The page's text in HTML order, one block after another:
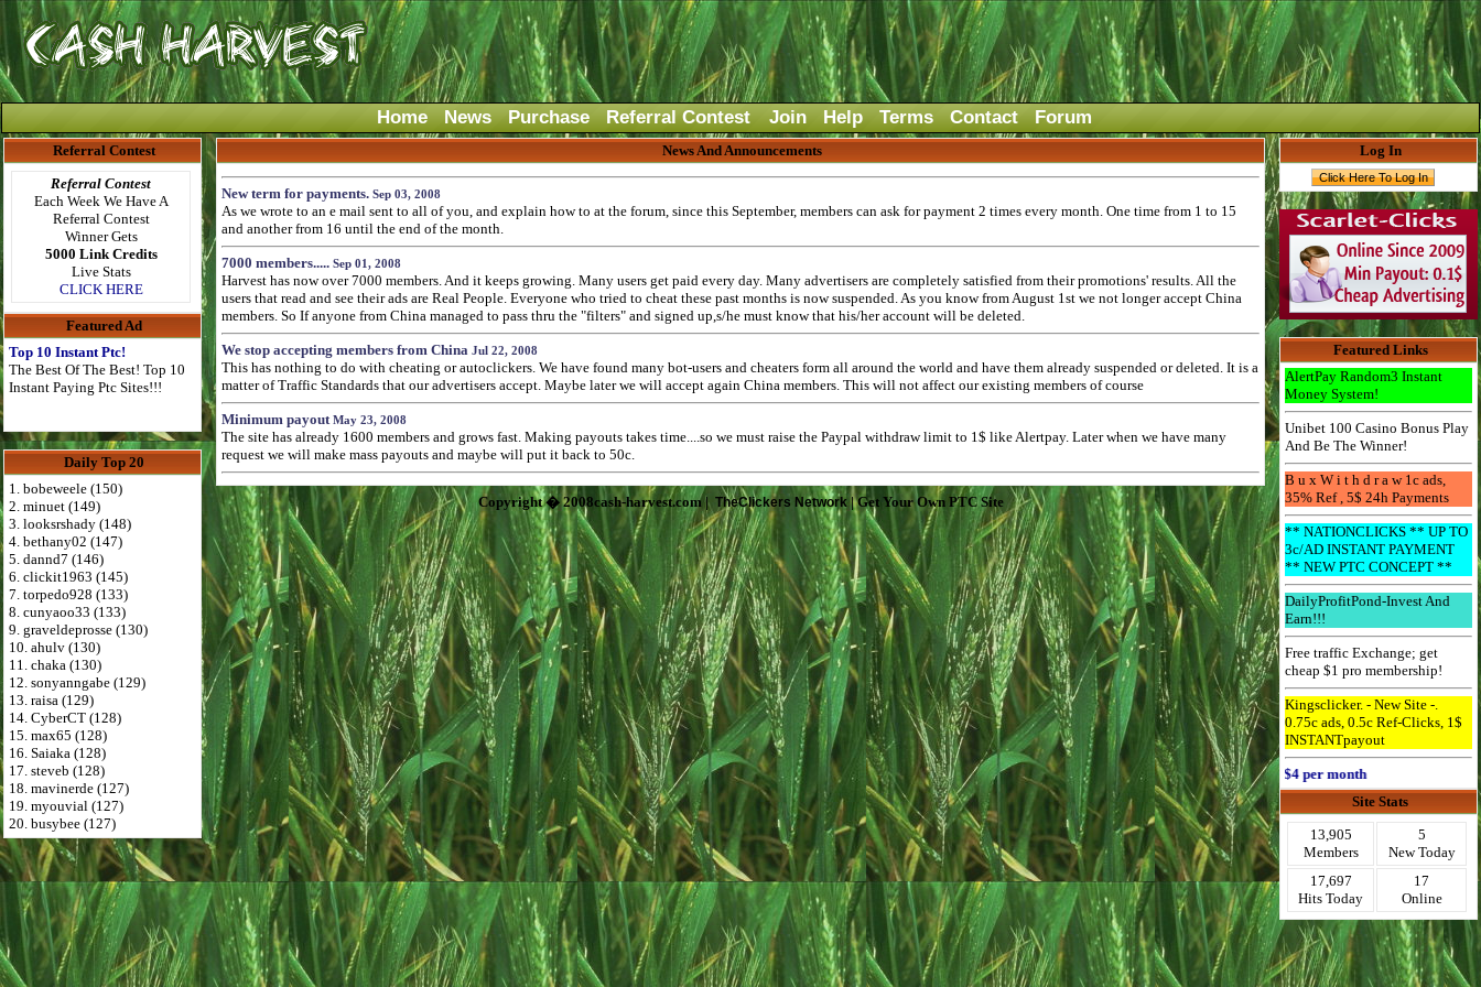
Home News Purchase Referral Contest Join Help Terms Contact Forum
Referral Contest
Referral Contest
Each Week We Have A
Referral Contest
Winner Gets
5000 Link Credits
Live Stats
CLICK HERE
Featured Ad
Top 10 Instant Ptc!
The Best Of The Best! Top 10
Instant Paying Ptc Sites!!!
Daily Top 20
1. bobeweele (150)
2. minuet (149)
3. looksrshady (148)
4. bethany02 (147)
5. dannd7 (146)
6. clickit1963 (145)
7. torpedo928 (133)
8. cunyaoo33 (133)
9. graveldeprosse (130)
10. ahulv (130)
11. chaka (130)
12. sonyanngabe (129)
13. raisa (129)
14. CyberCT (128)
15. max65 (128)
16. Saiaka (128)
17. steveb (128)
18. mavinerde (127)
19. myouvial (127)
20. busybee (127)
News And Announcements
New term for payments. Sep 03, 2008
As we wrote to an e mail sent to all of you, and explain how to at the forum, since this September, members can ask for payment 2 times every month. One time from 1 to 15
and another from 16 until the end of the month.
7000 members..... Sep 01, 2008
Harvest has now over 7000 members. And it keeps growing. Many users get paid every day. Many advertisers are completely satisfied from their promotions' results. All the
users that read and see their ads are Real People. Everyone who tried to cheat these past months is now suspended. As you know from August 1st we not longer accept China
members. So If anyone from China managed to pass thru the "filters" and signed up,s/he must know that his/her account will be deleted.
We stop accepting members from China Jul 22, 2008
This has nothing to do with cheating or autoclickers. We have found many bot-users and cheaters form all around the world and have them already suspended or deleted. It is a
matter of Traffic Standards that our advertisers accept. Maybe later we will accept again China members. This will not affect our existing members of course
Minimum payoutMay 23, 2008
The site has already 1600 members and grows fast. Making payouts takes time....so we must raise the Paypal withdraw limit to 1$ like Alertpay. Later when we have many
request we will make mass payouts and maybe will put it back to 50c.
Copyright � 2008cash-harvest.com | TheClickers Network| Get Your Own PTC Site
Log In
Featured Links
AlertPay Random3 Instant
Money System!
Unibet 100 Casino Bonus Play
And Be The Winner!
B u x W i t h d r a w 1c ads,
35% Ref , 5$ 24h Payments
** NATIONCLICKS ** UP TO
3c/AD INSTANT PAYMENT
** NEW PTC CONCEPT **
DailyProfitPond-Invest And
Earn!!!
Free traffic Exchange; get
cheap $1 pro membership!
Kingsclicker. - New Site -.
0.75c ads, 0.5c Ref-Clicks, 1$
INSTANTpayout
Advertise Here for $4 per month
Site Stats
13,905
Members
5
New Today
17,697
Hits Today
17
Online